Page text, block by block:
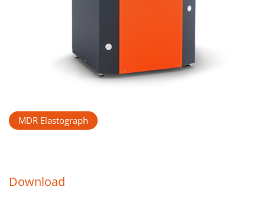
MDR Elastograph
Download